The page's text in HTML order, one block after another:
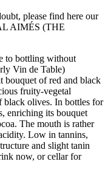
please find here our
AIMÉS (THE
to bottling without
Vin de Table)
bouquet of red and black
fruity-vegetal
black olives. In bottles for
enriching its bouquet
The mouth is rather
Low in tannins,
and slight tanin
now, or cellar for